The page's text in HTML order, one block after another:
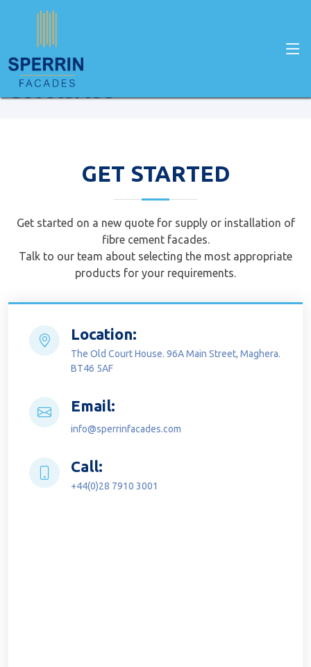
Home Get Started
Get started
GET STARTED
Get started on a new quote for supply or installation of
fibre cement facades.
Talk to our team about selecting the most appropriate
products for your requirements.
Location:
The Old Court House. 96A Main Street, Maghera.
BT46 5AF
Email:
info@sperrinfacades.com
Call:
+44(0)28 7910 3001